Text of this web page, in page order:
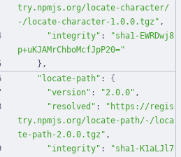
try.npmjs.org/locate-character/
-/locate-character-1.0.0.tgz" ,
"integrity" :
"sha1-EWRDwj8
p+uKJAMrChboMcfJpP20="
} ,
"locate-path" :
{
"version" : "2.0.0" ,
"resolved" :
"https://regis
try.npmjs.org/locate-path/-/loca
te-path-2.0.0.tgz" ,
"integrity" :
"sha1-K1aLJl7